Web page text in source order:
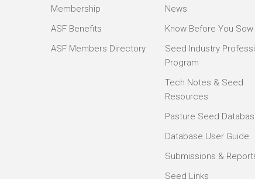
Membership
ASF Benefits
ASF Members Directory
News
Know Before You Sow
Seed Industry
Program
Tech Notes & Seed
Resources
Pasture Seed
Database User Guide
Submissions &
Seed Links